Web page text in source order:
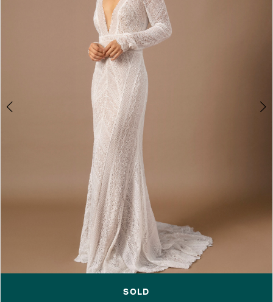
Double tap or pinch to zoom
Double tap or pinch to zoom
SOLD